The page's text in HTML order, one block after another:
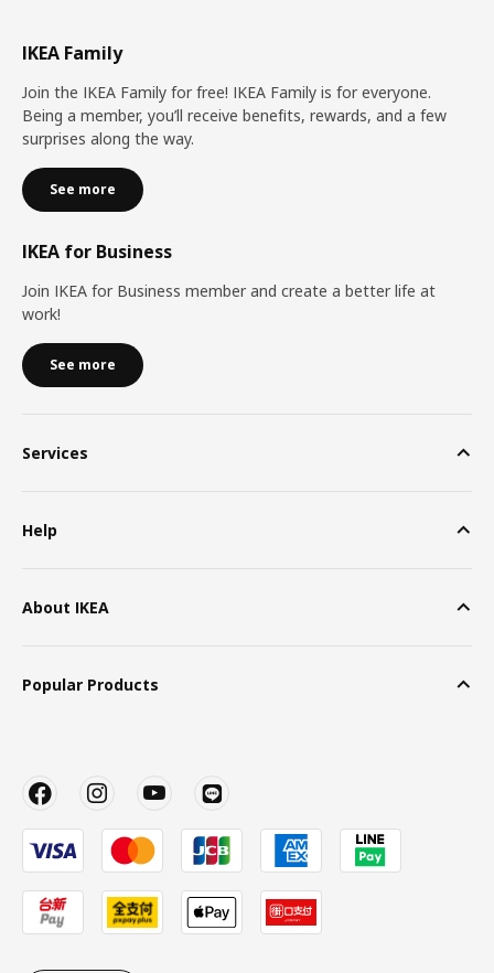
IKEA Family
Join the IKEA Family for free! IKEA Family is for everyone.
Being a member, you’ll receive benefits, rewards, and a few
surprises along the way.
See more
IKEA for Business
Join IKEA for Business member and create a better life at
work!
See more
Services
Help
About IKEA
Popular Products